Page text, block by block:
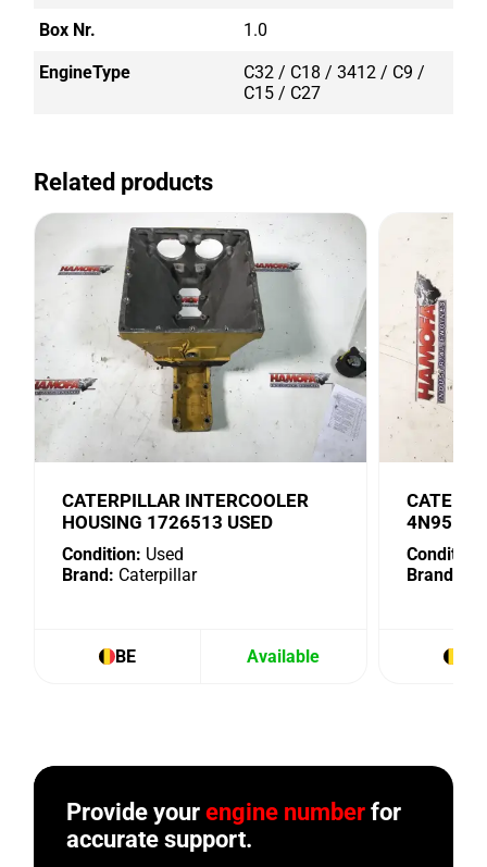
Box Nr. 1.0
EngineType
C32 / C18 / 3412 / C9 /
C15 / C27
Related products
CATERPILLAR INTERCOOLER
HOUSING 1726513 USED
Condition: Used
Brand: Caterpillar
BE Available
4N9518
Condition:
Brand:
Provide yourengine number for
accurate support.